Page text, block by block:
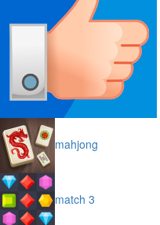
mahjong
match 3